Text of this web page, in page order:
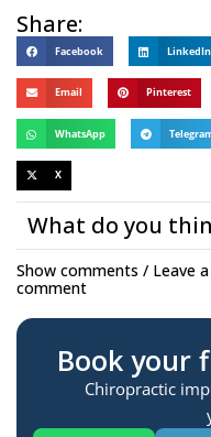
Share:
Facebook LinkedIn
Email Pinterest
WhatsApp
X
What do you
Show comments / Leave a
comment
Book your
Chiropractic